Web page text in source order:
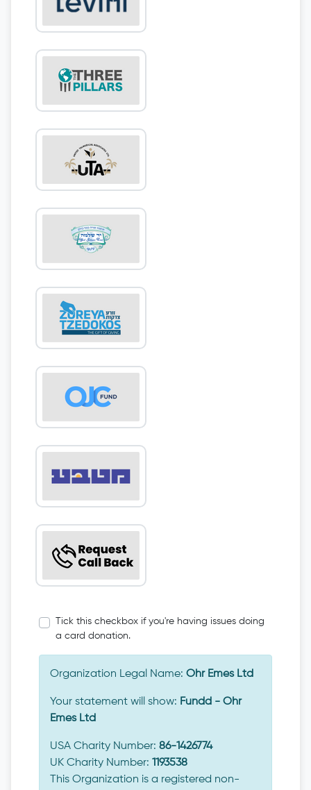
Tick this checkbox if you're having issues doing
a card donation.
Organization Legal Name: Ohr Emes Ltd
Your statement will show: Fundd - Ohr
Emes Ltd
USA Charity Number: 86-1426774
UK Charity Number: 1193538
This Organization is a registered non-